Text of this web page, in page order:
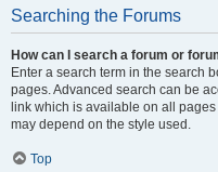
Searching the Forums
How can I search a forum or
Enter a search term in the search
pages. Advanced search can be
link which is available on all
may depend on the style used.
Top